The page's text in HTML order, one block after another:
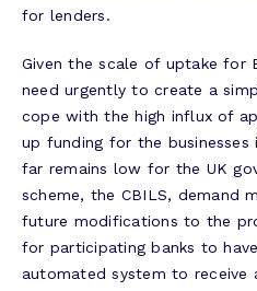
for lenders.
Given the scale of uptake for
need urgently to create a
cope with the high influx of
up funding for the businesses
far remains low for the UK
scheme, the CBILS, demand
future modifications to the
for participating banks to
automated system to receive